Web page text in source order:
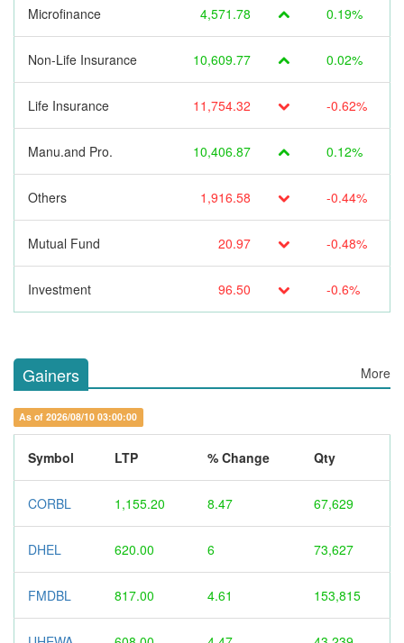
Microfinance 4,571.78 0.19%
Non-Life Insurance 10,609.77 0.02%
Life Insurance 11,754.32 -0.62%
Manu.and Pro. 10,406.87 0.12%
Others 1,916.58 -0.44%
Mutual Fund 20.97 -0.48%
Investment 96.50 -0.6%
Gainers More
As of 2026/08/10 03:00:00
Symbol LTP % Change Qty
CORBL 1,155.20 8.47 67,629
DHEL 620.00 6 73,627
FMDBL 817.00 4.61 153,815